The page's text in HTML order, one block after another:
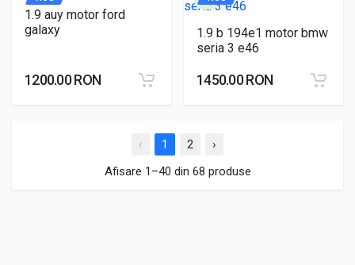
1.9 auy motor ford
galaxy
1200.00 RON
1.9 b 194e1 motor bmw
seria 3 e46
1450.00 RON
‹ 1 2
›
Afisare 1–40 din 68 produse